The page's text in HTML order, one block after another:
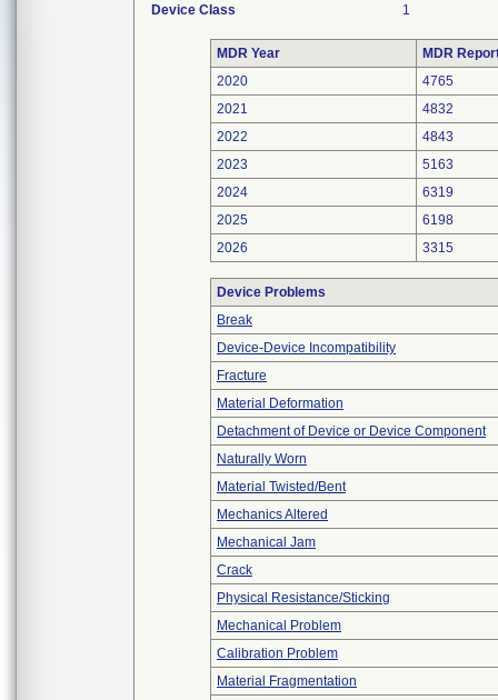
Device Class
1
MDR Year
MDR
2020
4765
2021
4832
2022
4843
2023
5163
2024
6319
2025
6198
2026
3315
Device Problems
Break
Device-Device Incompatibility
Fracture
Material Deformation
Detachment of Device or Device Component
Naturally Worn
Material Twisted/Bent
Mechanics Altered
Mechanical Jam
Crack
Physical Resistance/Sticking
Mechanical Problem
Calibration Problem
Material Fragmentation